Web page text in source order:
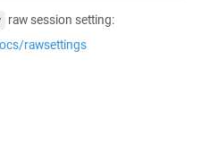
raw session setting:
rawsettings